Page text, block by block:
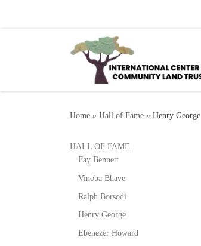
Home » Hall of Fame » Henry George
HALL OF FAME
Fay Bennett
Vinoba Bhave
Ralph Borsodi
Henry George
Ebenezer Howard